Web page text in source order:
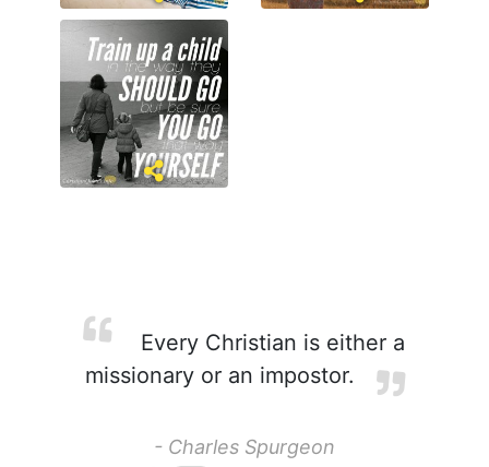
Every Christian is either a
missionary or an impostor.
- Charles Spurgeon